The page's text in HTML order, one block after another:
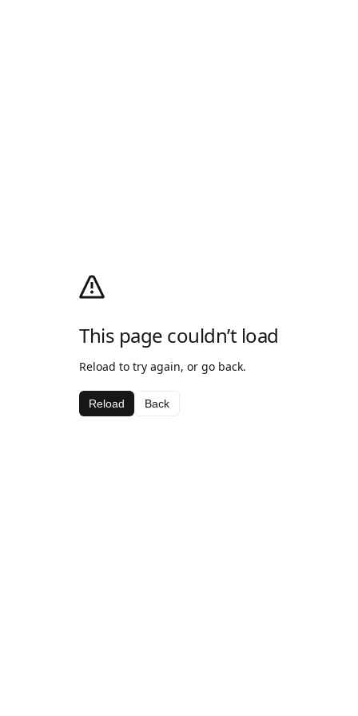
This page couldn’t load
Reload to try again, or go back.
Reload Back